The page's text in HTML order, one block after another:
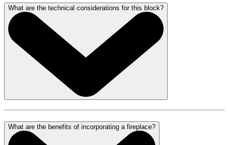
What are the technical considerations for this block?
What are the benefits of incorporating a fireplace?